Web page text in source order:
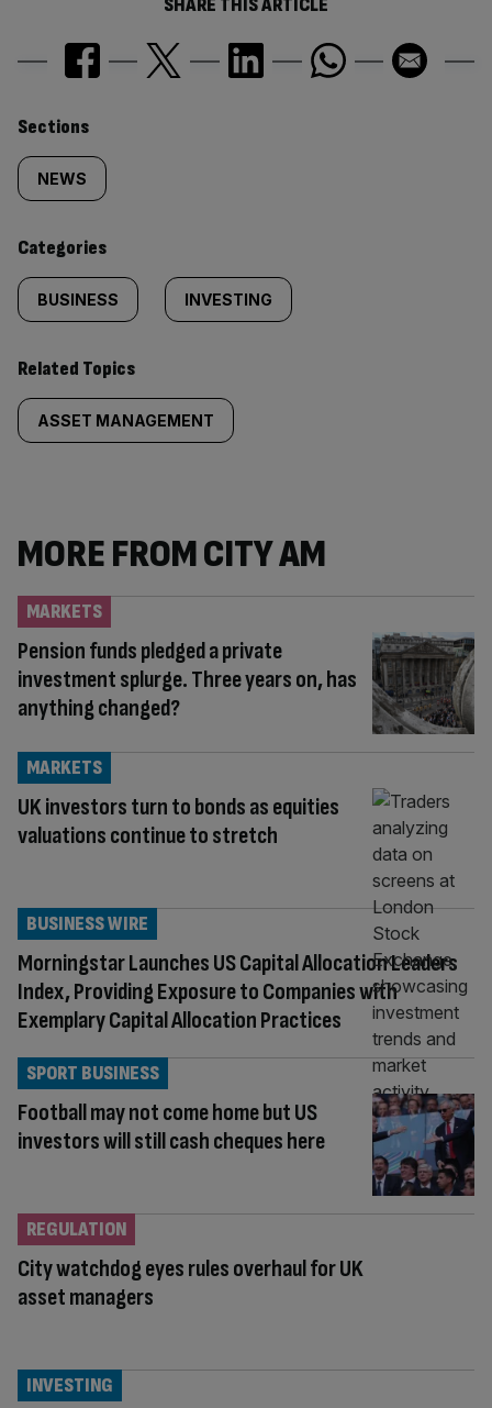
SHARE THIS ARTICLE
Similarly
tagged
content:
Sections
NEWS
Categories
BUSINESS INVESTING
Related Topics
ASSET MANAGEMENT
MORE FROM CITY AM
Pension funds pledged a private
investment splurge. Three years on, has
anything changed?
MARKETS
UK investors turn to bonds as equities
valuations continue to stretch
MARKETS
Morningstar Launches US Capital Allocation Leaders
Index, Providing Exposure to Companies with
Exemplary Capital Allocation Practices
BUSINESS WIRE
Football may not come home but US
investors will still cash cheques here
SPORT BUSINESS
City watchdog eyes rules overhaul for UK
asset managers
REGULATION
INVESTING